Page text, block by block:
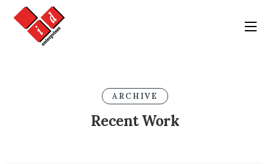
ARCHIVE
Recent Work